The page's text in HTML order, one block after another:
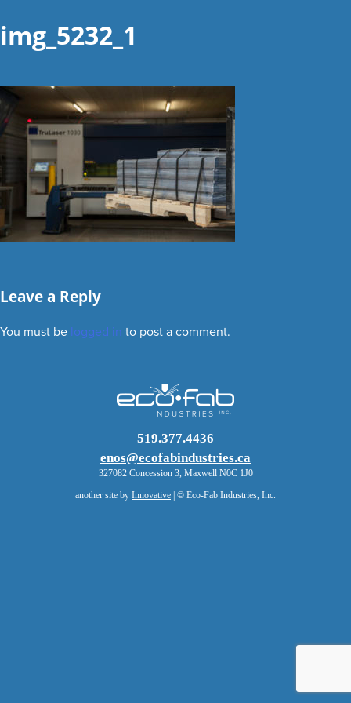
img_5232_1
Leave a Reply
You must be logged in to post a comment.
519.377.4436
enos@ecofabindustries.ca
327082 Concession 3, Maxwell N0C 1J0
another site by Innovative | © Eco-Fab Industries, Inc.